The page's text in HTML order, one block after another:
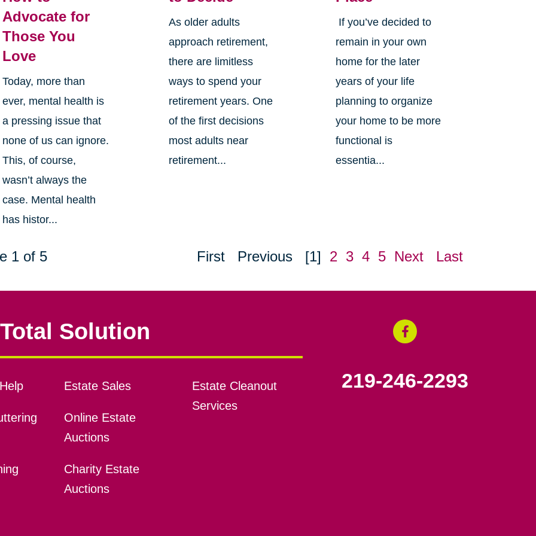
Advocate for
Those You
Love
Today, more than
ever, mental health is
a pressing issue that
none of us can ignore.
This, of course,
wasn’t always the
case. Mental health
has histor...
As older adults
approach retirement,
there are limitless
ways to spend your
retirement years. One
of the first decisions
most adults near
retirement...
If you’ve decided to
remain in your own
home for the later
years of your life
planning to organize
your home to be more
functional is
essentia...
1 of 5 First Previous [1] 2 3 4 5 Next Last
Solution
Estate Sales
Online Estate
Auctions
Charity Estate
Auctions
Estate Cleanout
Services
219-246-2293